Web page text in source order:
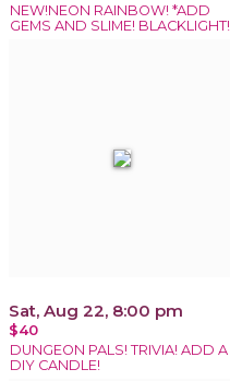
NEW!NEON RAINBOW! *ADD
GEMS AND SLIME! BLACKLIGHT!
Sat, Aug 22, 8:00 pm
$40
DUNGEON PALS! TRIVIA! ADD A
DIY CANDLE!